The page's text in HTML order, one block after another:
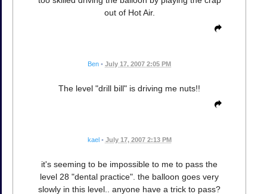
out of Hot Air.
Ben • July 17, 2007 2:05 PM
The level "drill bill" is driving me nuts!!
kael • July 17, 2007 2:13 PM
it's seeming to be impossible to me to pass the
level 28 "dental practice". the balloon goes very
slowly in this level.. anyone have a trick to pass?